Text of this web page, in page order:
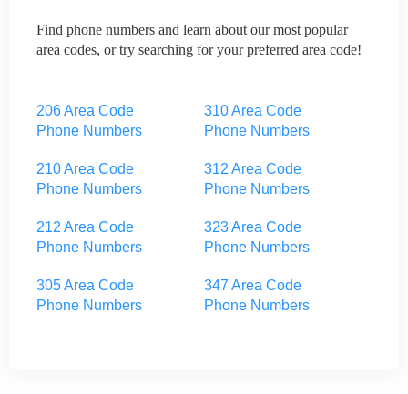
Find phone numbers and learn about our most popular
area codes, or try searching for your preferred area code!
206 Area Code
Phone Numbers
210 Area Code
Phone Numbers
212 Area Code
Phone Numbers
305 Area Code
Phone Numbers
310 Area Code
Phone Numbers
312 Area Code
Phone Numbers
323 Area Code
Phone Numbers
347 Area Code
Phone Numbers